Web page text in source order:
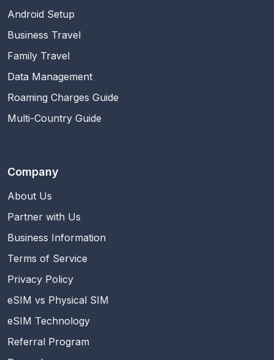
Android Setup
Business Travel
Family Travel
Data Management
Roaming Charges Guide
Multi-Country Guide
Company
About Us
Partner with Us
Business Information
Terms of Service
Privacy Policy
eSIM vs Physical SIM
eSIM Technology
Referral Program